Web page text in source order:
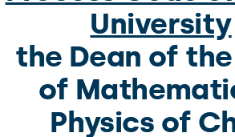
University
the Dean of
of
Physics of